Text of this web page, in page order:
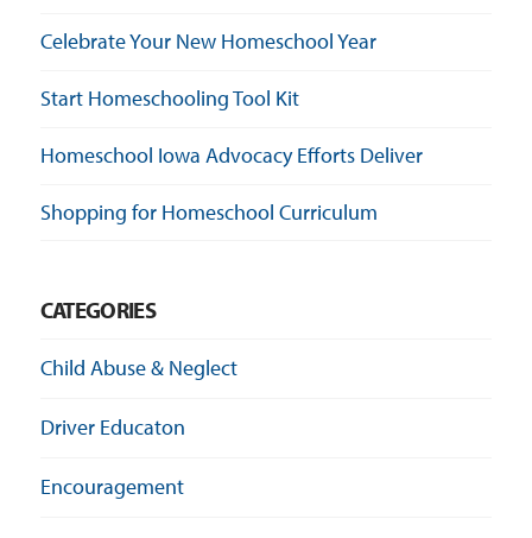
Celebrate Your New Homeschool Year
Start Homeschooling Tool Kit
Homeschool Iowa Advocacy Efforts Deliver
Shopping for Homeschool Curriculum
CATEGORIES
Child Abuse & Neglect
Driver Educaton
Encouragement